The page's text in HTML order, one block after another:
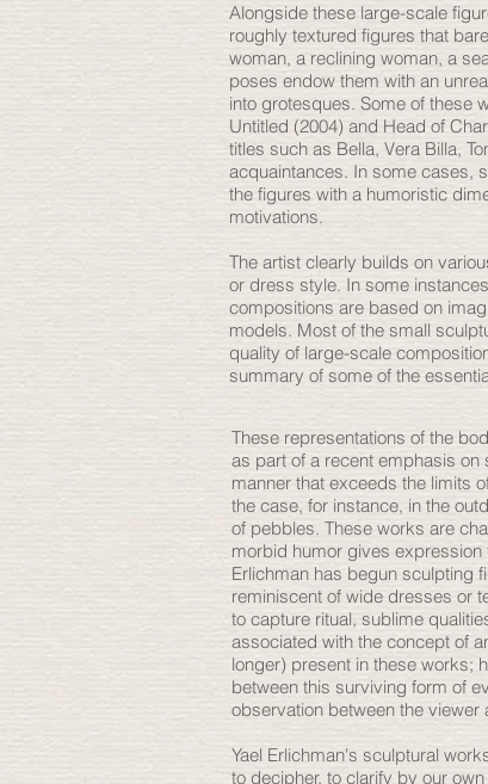
Alongside these large-scale
roughly textured figures that
woman, a reclining woman, a
poses endow them with an
into grotesques. Some of these
Untitled (2004) and Head of
titles such as Bella, Vera Billa,
acquaintances. In some cases,
the figures with a humoristic
motivations.
The artist clearly builds on
or dress style. In some
compositions are based on
models. Most of the small
quality of large-scale
summary of some of the
These representations of the
as part of a recent emphasis
manner that exceeds the limits
the case, for instance, in the
of pebbles. These works are
morbid humor gives expression
Erlichman has begun sculpting
reminiscent of wide dresses or
to capture ritual, sublime
associated with the concept of
longer) present in these works;
between this surviving form of
observation between the
Yael Erlichman's sculptural
to decipher, to clarify by our